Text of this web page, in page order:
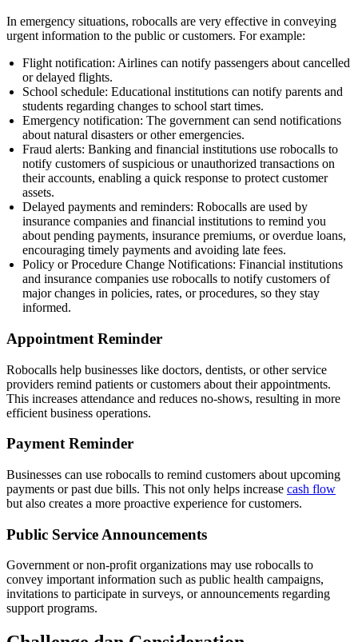
In emergency situations, robocalls are very effective in conveying
urgent information to the public or customers. For example:
Flight notification: Airlines can notify passengers about cancelled
or delayed flights.
School schedule: Educational institutions can notify parents and
students regarding changes to school start times.
Emergency notification: The government can send notifications
about natural disasters or other emergencies.
Fraud alerts: Banking and financial institutions use robocalls to
notify customers of suspicious or unauthorized transactions on
their accounts, enabling a quick response to protect customer
assets.
Delayed payments and reminders: Robocalls are used by
insurance companies and financial institutions to remind you
about pending payments, insurance premiums, or overdue loans,
encouraging timely payments and avoiding late fees.
Policy or Procedure Change Notifications: Financial institutions
and insurance companies use robocalls to notify customers of
major changes in policies, rates, or procedures, so they stay
informed.
Appointment Reminder
Robocalls help businesses like doctors, dentists, or other service
providers remind patients or customers about their appointments.
This increases attendance and reduces no-shows, resulting in more
efficient business operations.
Payment Reminder
Businesses can use robocalls to remind customers about upcoming
payments or past due bills. This not only helps increase cash flow
but also creates a more proactive experience for customers.
Public Service Announcements
Government or non-profit organizations may use robocalls to
convey important information such as public health campaigns,
invitations to participate in surveys, or announcements regarding
support programs.